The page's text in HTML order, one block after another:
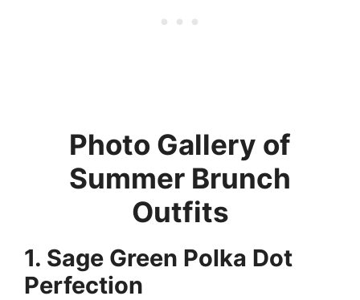
Photo Gallery of
Summer Brunch
Outfits
1. Sage Green Polka Dot
Perfection